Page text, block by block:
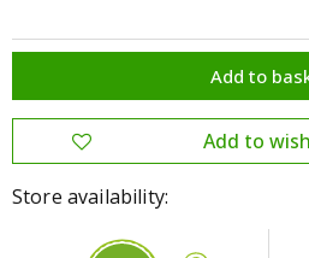
Store availability: